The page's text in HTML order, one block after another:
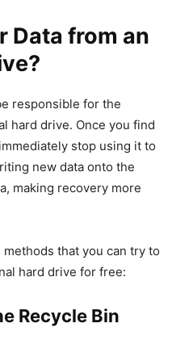
Data from an
responsible for the
hard drive. Once you find
stop using it to
new data onto the
making recovery more
that you can try to
hard drive for free:
Recycle Bin